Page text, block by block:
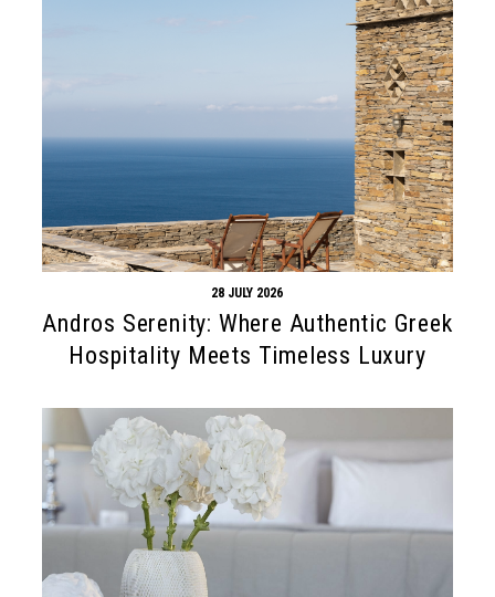
28 JULY 2026
Andros Serenity: Where Authentic Greek
Hospitality Meets Timeless Luxury